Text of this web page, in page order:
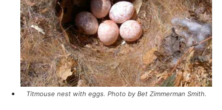
Titmouse nest with eggs. Photo by Bet Zimmerman Smith.